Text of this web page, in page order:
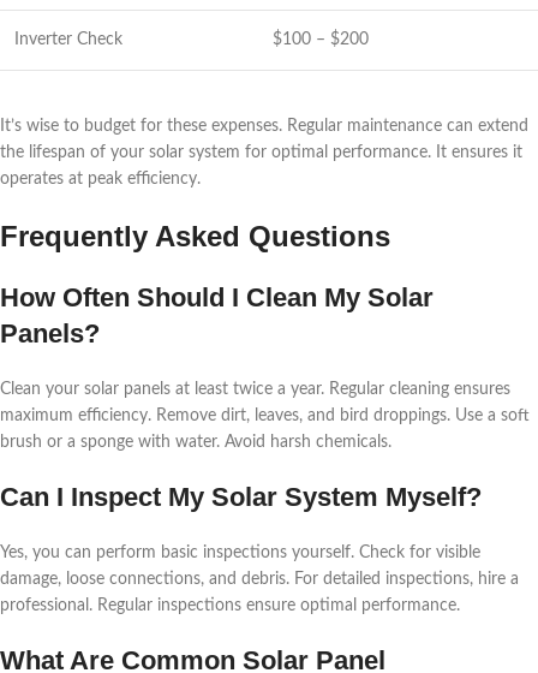
Inverter Check $100 – $200
It’s wise to budget for these expenses. Regular maintenance can extend
the lifespan of your solar system for optimal performance. It ensures it
operates at peak efficiency.
Frequently Asked Questions
How Often Should I Clean My Solar
Panels?
Clean your solar panels at least twice a year. Regular cleaning ensures
maximum efficiency. Remove dirt, leaves, and bird droppings. Use a soft
brush or a sponge with water. Avoid harsh chemicals.
Can I Inspect My Solar System Myself?
Yes, you can perform basic inspections yourself. Check for visible
damage, loose connections, and debris. For detailed inspections, hire a
professional. Regular inspections ensure optimal performance.
What Are Common Solar Panel